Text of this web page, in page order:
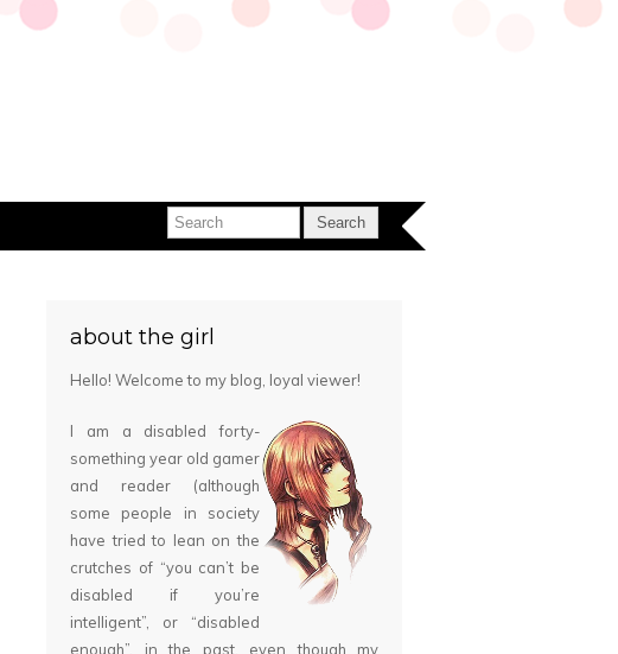
about the girl
Hello! Welcome to my blog, loyal viewer!
I am a disabled forty-
something year old gamer
and reader (although
some people in society
have tried to lean on the
crutches of “you can’t be
disabled if you’re
intelligent”, or “disabled
enough”, in the past, even though my